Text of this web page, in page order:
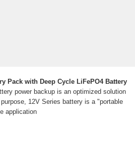
Pack with Deep Cycle LiFePO4 Battery
power backup is an optimized solution
12V Series battery is a "portable
application